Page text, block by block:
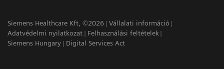
Siemens Healthcare Kft, ©2026
Vállalati információ
Adatvédelmi nyilatkozat
Felhasználási feltételek
Siemens Hungary
Digital Services Act